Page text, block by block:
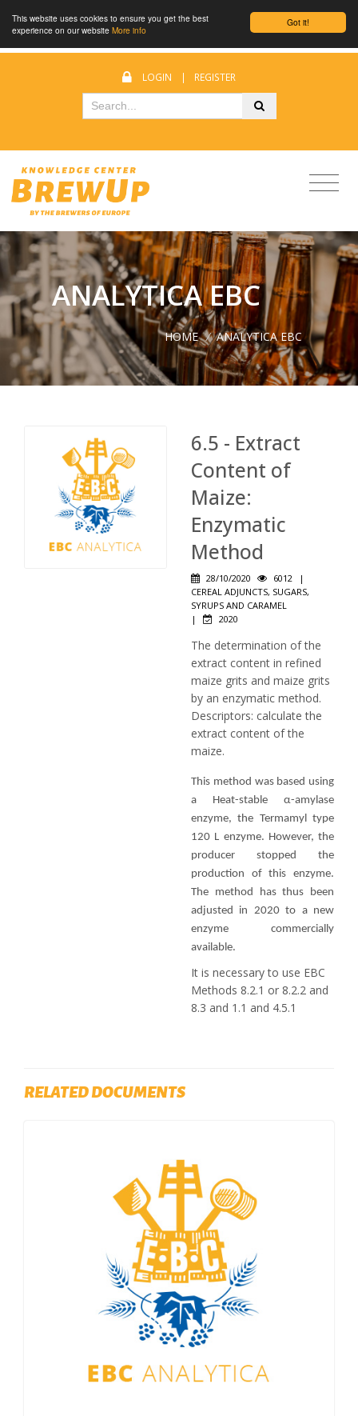
Got it!
This website uses cookies to ensure you get the best
experience on our website More info
LOGIN | REGISTER
ANALYTICA EBC
HOME / ANALYTICA EBC
6.5 - Extract
Content of
Maize:
Enzymatic
Method
28/10/2020 6012
|
CEREAL ADJUNCTS, SUGARS,
SYRUPS AND CARAMEL
|
2020
The determination of the
extract content in refined
maize grits and maize grits
by an enzymatic method.
Descriptors: calculate the
extract content of the
maize.
This method was based using
a Heat-stable α-amylase
enzyme, the Termamyl type
120 L enzyme. However, the
producer stopped the
production of this enzyme.
The method has thus been
adjusted in 2020 to a new
enzyme commercially
available.
It is necessary to use EBC
Methods 8.2.1 or 8.2.2 and
8.3 and 1.1 and 4.5.1
RELATED DOCUMENTS